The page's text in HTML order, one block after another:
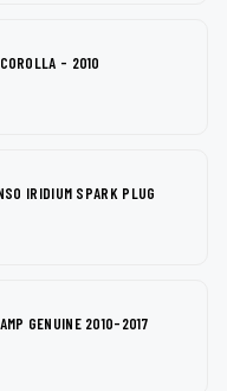
- 2010
IRIDIUM SPARK PLUG
GENUINE 2010-2017